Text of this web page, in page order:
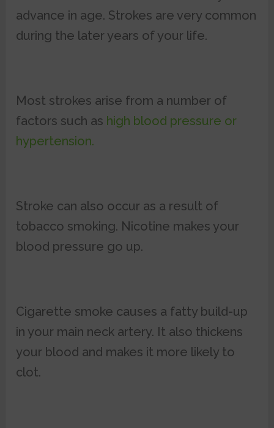
advance in age. Strokes are very common
during the later years of your life.
Most strokes arise from a number of
factors such as high blood pressure or
hypertension.
Stroke can also occur as a result of
tobacco smoking. Nicotine makes your
blood pressure go up.
Cigarette smoke causes a fatty build-up
in your main neck artery. It also thickens
your blood and makes it more likely to
clot.